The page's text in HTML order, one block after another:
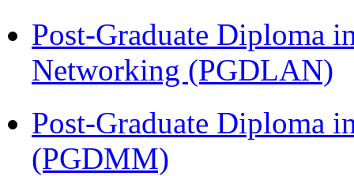
Post-Graduate Diploma
Networking (PGDLAN)
Post-Graduate Diploma
(PGDMM)